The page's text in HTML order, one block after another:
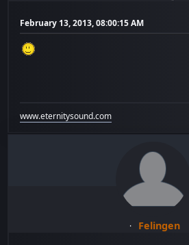
February 13, 2013, 08:00:15 AM
www.eternitysound.com
Felingen